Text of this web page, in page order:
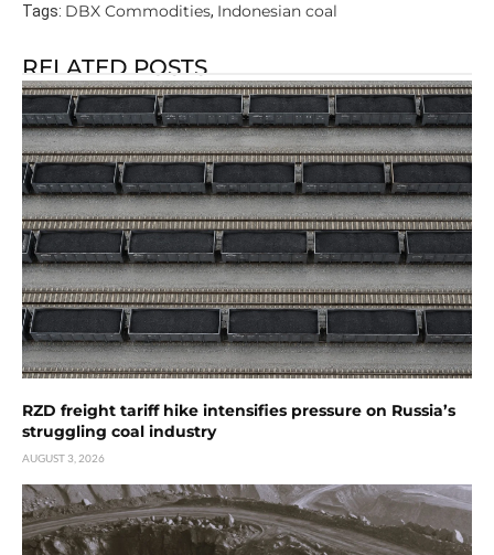
Tags: DBX Commodities, Indonesian coal
RELATED POSTS
RZD freight tariff hike intensifies pressure on Russia’s
struggling coal industry
AUGUST 3, 2026